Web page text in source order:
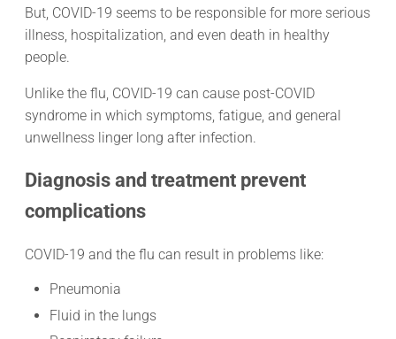
But, COVID-19 seems to be responsible for more serious
illness, hospitalization, and even death in healthy
people.
Unlike the flu, COVID-19 can cause post-COVID
syndrome in which symptoms, fatigue, and general
unwellness linger long after infection.
Diagnosis and treatment prevent
complications
COVID-19 and the flu can result in problems like:
Pneumonia
Fluid in the lungs